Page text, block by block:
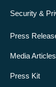
Security &
Press
Media Articles
Press Kit